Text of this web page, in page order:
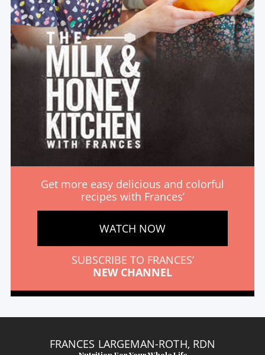
Get more easy delicious and colorful
recipes with Frances’
WATCH NOW
SUBSCRIBE TO FRANCES’
NEW CHANNEL
FRANCES LARGEMAN-ROTH, RDN